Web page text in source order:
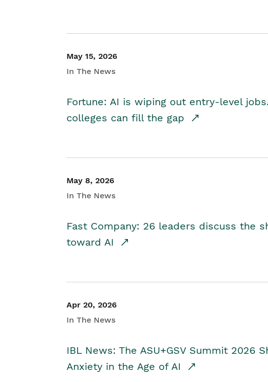
May 15, 2026
In The News
Fortune: AI is wiping out entry-level
colleges can fill the gap
May 8, 2026
In The News
Fast Company: 26 leaders discuss the
toward AI
Apr 20, 2026
In The News
IBL News: The ASU+GSV Summit 2026
Anxiety in the Age of AI